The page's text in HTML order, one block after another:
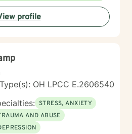
It is also possible to do
the above-listed therapy
If you are familiar with the
with the types but would
one or more of the above, let
you that information, also. I
expert of your story and that
that will assist you in
challenge you. Taking the first
fulfilling and happier life
to support you in that
profile
OH LPCC E.2606540
STRESS, ANXIETY
AND ABUSE